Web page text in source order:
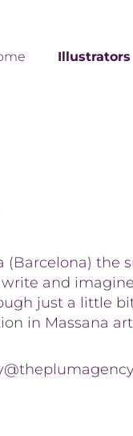
Illustrators
(Barcelona) the
and
just a little
in Massana